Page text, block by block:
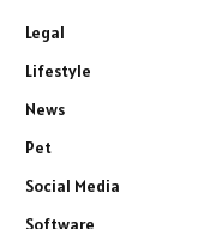
Legal
Lifestyle
News
Pet
Social Media
Software